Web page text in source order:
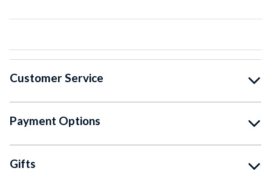
Customer Service
Payment Options
Gifts